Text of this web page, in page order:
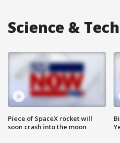
Science & Tech
Piece of SpaceX rocket will
soon crash into the moon